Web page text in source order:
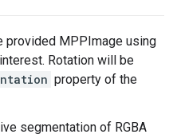
provided MPPImage using
Rotation will be
property of the
segmentation of RGBA